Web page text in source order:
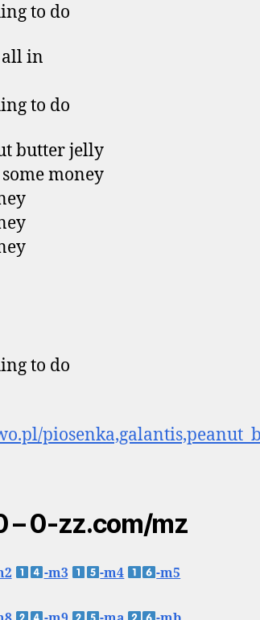
to do
all in
to do
butter jelly
money
to do
– 0-zz.com/mz
-m3 -m4 -m5